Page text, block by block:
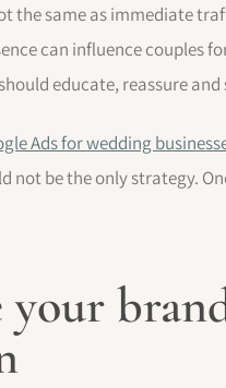
the same as immediate
can influence couples
educate, reassure and
Ads for wedding
not be the only strategy.
your